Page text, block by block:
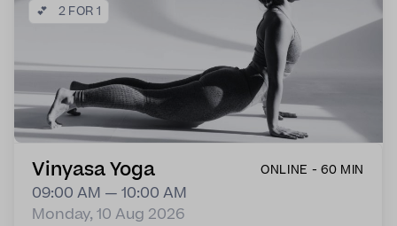
💕
2 FOR 1
Vinyasa Yoga ONLINE - 60 MIN
09:00 AM — 10:00 AM
Monday, 10 Aug 2026